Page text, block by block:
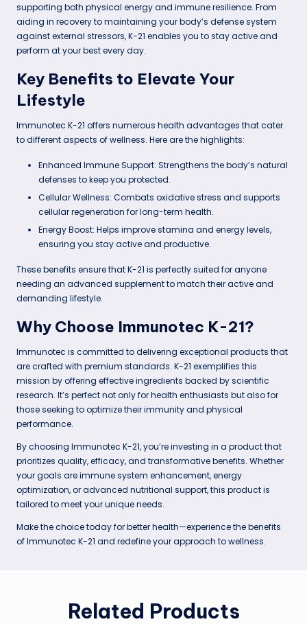
supporting both physical energy and immune resilience. From
aiding in recovery to maintaining your body’s defense system
against external stressors, K-21 enables you to stay active and
perform at your best every day.
Key Benefits to Elevate Your
Lifestyle
Immunotec K-21 offers numerous health advantages that cater
to different aspects of wellness. Here are the highlights:
Enhanced Immune Support: Strengthens the body’s natural
defenses to keep you protected.
Cellular Wellness: Combats oxidative stress and supports
cellular regeneration for long-term health.
Energy Boost: Helps improve stamina and energy levels,
ensuring you stay active and productive.
These benefits ensure that K-21 is perfectly suited for anyone
needing an advanced supplement to match their active and
demanding lifestyle.
Why Choose Immunotec K-21?
Immunotec is committed to delivering exceptional products that
are crafted with premium standards. K-21 exemplifies this
mission by offering effective ingredients backed by scientific
research. It’s perfect not only for health enthusiasts but also for
those seeking to optimize their immunity and physical
performance.
By choosing Immunotec K-21, you’re investing in a product that
prioritizes quality, efficacy, and transformative benefits. Whether
your goals are immune system enhancement, energy
optimization, or advanced nutritional support, this product is
tailored to meet your unique needs.
Make the choice today for better health—experience the benefits
of Immunotec K-21 and redefine your approach to wellness.
Related Products